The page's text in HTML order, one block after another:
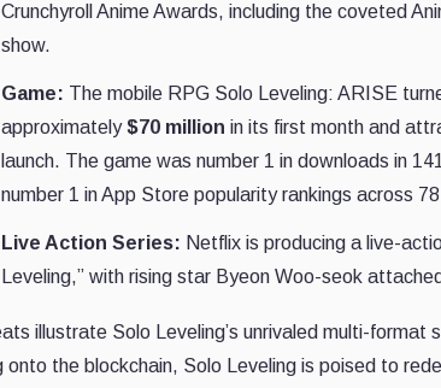
Crunchyroll Anime Awards, including the coveted
show.
Game: The mobile RPG Solo Leveling: ARISE
approximately$70 million in its first month and
launch. The game was number 1 in downloads in
number 1 in App Store popularity rankings across
Live Action Series: Netflix is producing a live-
Leveling,” with rising star Byeon Woo-seok
illustrate Solo Leveling’s unrivaled multi-
onto the blockchain, Solo Leveling is poised to